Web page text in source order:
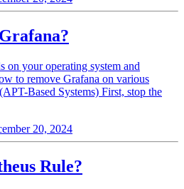
on your operating system and
to remove Grafana on various
Based Systems) First, stop the
20, 2024
Rule?